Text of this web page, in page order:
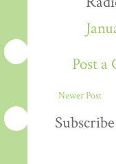
Post a
Newer Post